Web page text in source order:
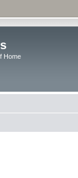
Home